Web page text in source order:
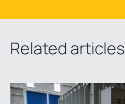
Related articles